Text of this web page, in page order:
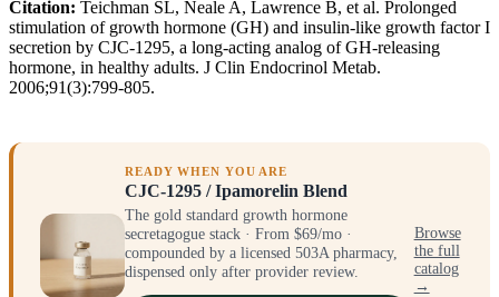
Citation: Teichman SL, Neale A, Lawrence B, et al. Prolonged
stimulation of growth hormone (GH) and insulin-like growth factor I
secretion by CJC-1295, a long-acting analog of GH-releasing
hormone, in healthy adults. J Clin Endocrinol Metab.
2006;91(3):799-805.
READY WHEN YOU ARE
CJC-1295 / Ipamorelin Blend
The gold standard growth hormone
secretagogue stack · From $69/mo ·
compounded by a licensed 503A pharmacy,
dispensed only after provider review.
Browse
the full
catalog
→